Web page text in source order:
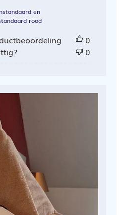
en
rood
0
0